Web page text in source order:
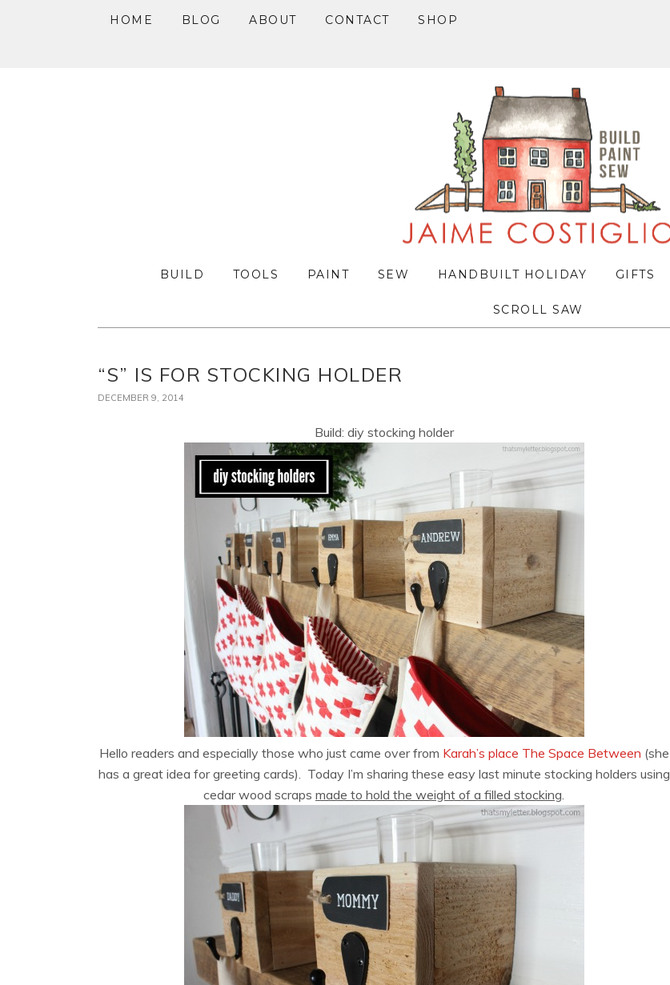
HOME BLOG ABOUT CONTACT SHOP
BUILD TOOLS PAINT SEW HANDBUILT HOLIDAY GIFTS
SCROLL SAW
“S” IS FOR STOCKING HOLDER
DECEMBER 9, 2014
Build: diy stocking holder
Hello readers and especially those who just came over from Karah’s place The Space Between (she
has a great idea for greeting cards). Today I’m sharing these easy last minute stocking holders using
cedar wood scraps made to hold the weight of a filled stocking.